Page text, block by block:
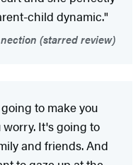
child dynamic."
(starred review)
to make you
It's going to
and friends. And